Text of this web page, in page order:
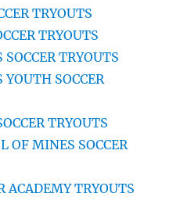
TRYOUTS
TRYOUTS
TRYOUTS
YOUTH SOCCER
TRYOUTS
OF MINES SOCCER
ACADEMY TRYOUTS